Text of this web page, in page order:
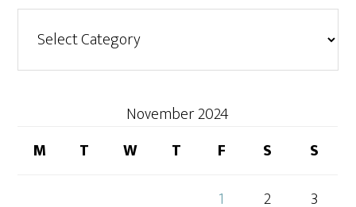
November 2024
M
T W T F S
S
1
2
3